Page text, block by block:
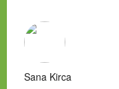
Sana Kirca